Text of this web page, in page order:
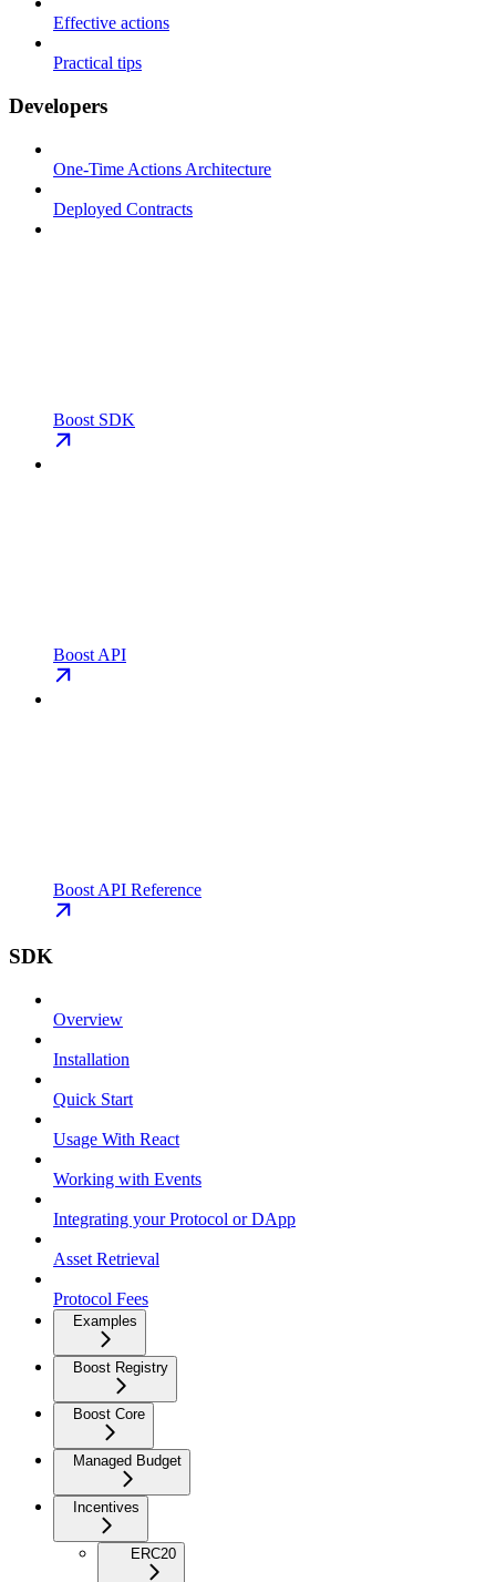
Effective actions
Practical tips
Developers
One-Time Actions Architecture
Deployed Contracts
Boost SDK
Boost API
Boost API Reference
SDK
Overview
Installation
Quick Start
Usage With React
Working with Events
Integrating your Protocol or DApp
Asset Retrieval
Protocol Fees
Examples
Boost Registry
Boost Core
Managed Budget
Incentives
ERC20